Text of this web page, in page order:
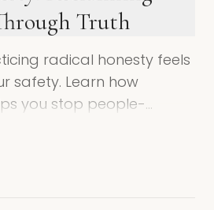
Truth
radical honesty feels
safety. Learn how
you stop people-